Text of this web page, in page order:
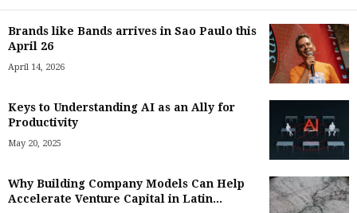
Brands like Bands arrives in Sao Paulo this
April 26
April 14, 2026
Keys to Understanding AI as an Ally for
Productivity
May 20, 2025
Why Building Company Models Can Help
Accelerate Venture Capital in Latin...